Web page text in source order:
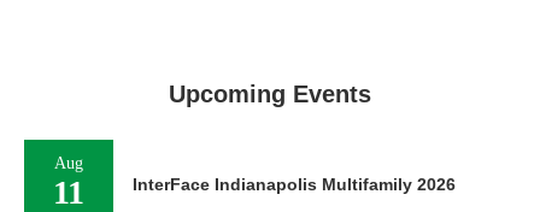
Upcoming Events
Aug
11 InterFace Indianapolis Multifamily 2026